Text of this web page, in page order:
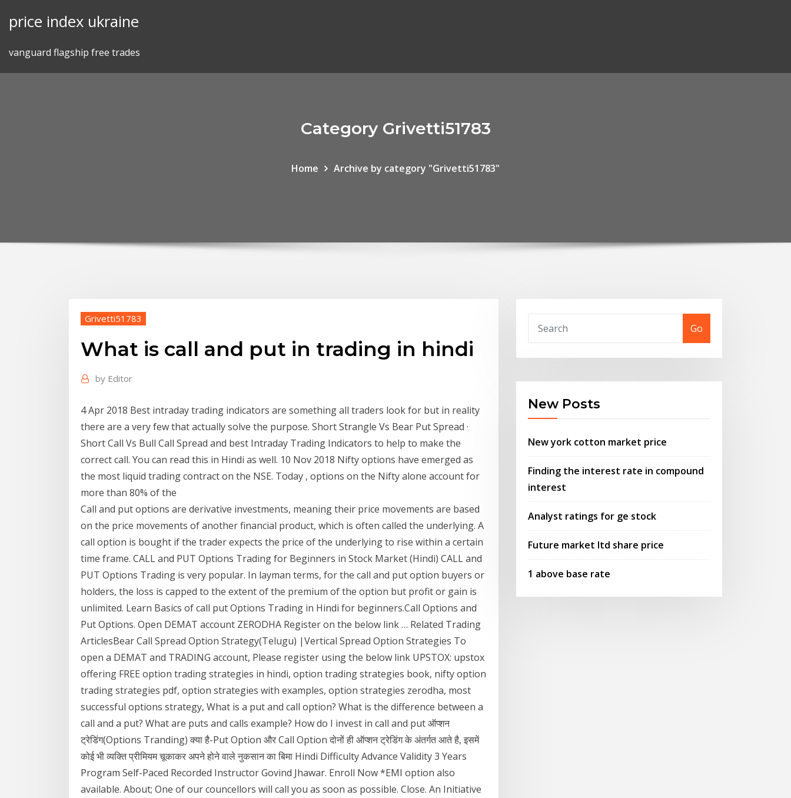
price index ukraine
vanguard flagship free trades
Category Grivetti51783
Home Archive by category "Grivetti51783"
Grivetti51783
What is call and put in trading in hindi
by Editor
4 Apr 2018 Best intraday trading indicators are something all traders look for but in reality
there are a very few that actually solve the purpose. Short Strangle Vs Bear Put Spread ·
Short Call Vs Bull Call Spread and best Intraday Trading Indicators to help to make the
correct call. You can read this in Hindi as well. 10 Nov 2018 Nifty options have emerged as
the most liquid trading contract on the NSE. Today , options on the Nifty alone account for
more than 80% of the
Call and put options are derivative investments, meaning their price movements are based
on the price movements of another financial product, which is often called the underlying. A
call option is bought if the trader expects the price of the underlying to rise within a certain
time frame. CALL and PUT Options Trading for Beginners in Stock Market (Hindi) CALL and
PUT Options Trading is very popular. In layman terms, for the call and put option buyers or
holders, the loss is capped to the extent of the premium of the option but profit or gain is
unlimited. Learn Basics of call put Options Trading in Hindi for beginners.Call Options and
Put Options. Open DEMAT account ZERODHA Register on the below link … Related Trading
ArticlesBear Call Spread Option Strategy(Telugu) |Vertical Spread Option Strategies To
open a DEMAT and TRADING account, Please register using the below link UPSTOX: upstox
offering FREE option trading strategies in hindi, option trading strategies book, nifty option
trading strategies pdf, option strategies with examples, option strategies zerodha, most
successful options strategy, What is a put and call option? What is the difference between a
call and a put? What are puts and calls example? How do I invest in call and put ऑप्शन
ट्रेडिंग(Options Tranding) क्या है-Put Option और Call Option दोनों ही ऑप्शन ट्रेडिंग के अंतर्गत आते है, इसमें
कोई भी व्यक्ति प्रीमियम चूकाकर अपने होने वाले नुकसान का बिमा Hindi Difficulty Advance Validity 3 Years
Program Self-Paced Recorded Instructor Govind Jhawar. Enroll Now *EMI option also
available. About; One of our councellors will call you as soon as possible. Close. An Initiative
Go
New Posts
New york cotton market price
Finding the interest rate in compound
interest
Analyst ratings for ge stock
Future market ltd share price
1 above base rate